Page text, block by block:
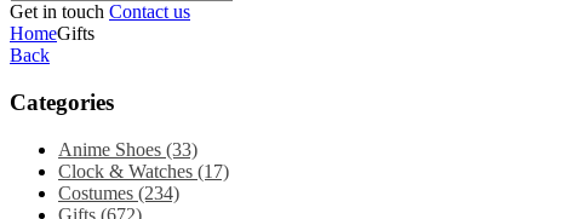
Get in touch Contact us
HomeGifts
Back
Categories
Anime Shoes (33)
Clock & Watches (17)
Costumes (234)
Gifts (672)